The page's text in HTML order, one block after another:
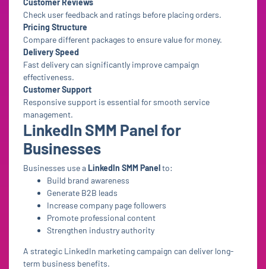
Customer Reviews
Check user feedback and ratings before placing orders.
Pricing Structure
Compare different packages to ensure value for money.
Delivery Speed
Fast delivery can significantly improve campaign
effectiveness.
Customer Support
Responsive support is essential for smooth service
management.
LinkedIn SMM Panel for
Businesses
Businesses use aLinkedIn SMM Panelto:
Build brand awareness
Generate B2B leads
Increase company page followers
Promote professional content
Strengthen industry authority
A strategic LinkedIn marketing campaign can deliver long-
term business benefits.